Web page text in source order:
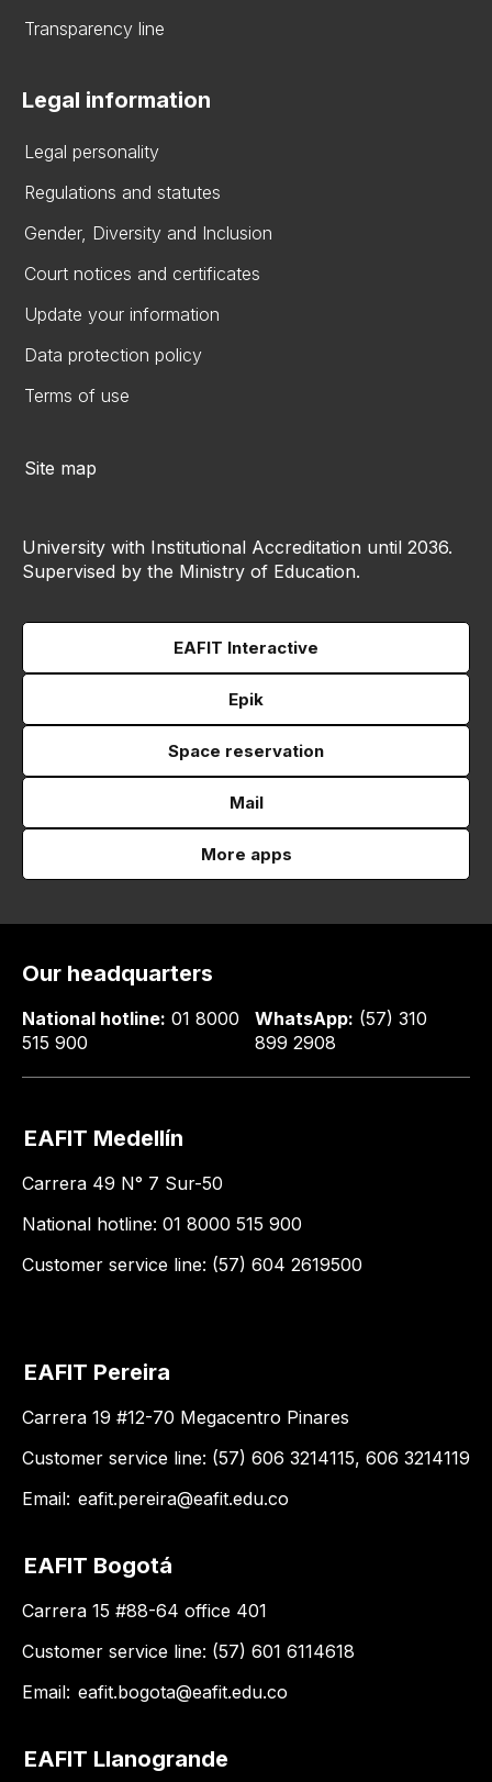
Transparency line
Legal information
Legal personality
Regulations and statutes
Gender, Diversity and Inclusion
Court notices and certificates
Update your information
Data protection policy
Terms of use
Site map
University with Institutional Accreditation until 2036.
Supervised by the Ministry of Education.
EAFIT Interactive
Epik
Space reservation
Mail
More apps
Our headquarters
National hotline: 01 8000
515 900
WhatsApp: (57) 310
899 2908
EAFIT Medellín
Carrera 49 N° 7 Sur-50
National hotline: 01 8000 515 900
Customer service line: (57) 604 2619500
EAFIT Pereira
Carrera 19 #12-70 Megacentro Pinares
Customer service line: (57) 606 3214115, 606 3214119
Email: eafit.pereira@eafit.edu.co
EAFIT Bogotá
Carrera 15 #88-64 office 401
Customer service line: (57) 601 6114618
Email: eafit.bogota@eafit.edu.co
EAFIT Llanogrande